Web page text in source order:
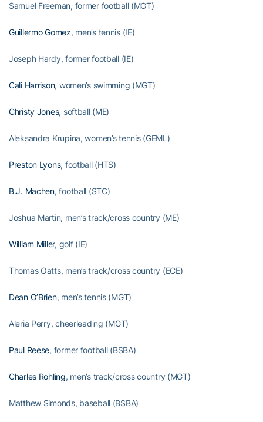
Samuel Freeman, former football (MGT)
Guillermo Gomez, men’s tennis (IE)
Joseph Hardy, former football (IE)
Cali Harrison, women’s swimming (MGT)
Christy Jones, softball (ME)
Aleksandra Krupina, women’s tennis (GEML)
Preston Lyons, football (HTS)
B.J. Machen, football (STC)
Joshua Martin, men’s track/cross country (ME)
William Miller, golf (IE)
Thomas Oatts, men’s track/cross country (ECE)
Dean O’Brien, men’s tennis (MGT)
Aleria Perry, cheerleading (MGT)
Paul Reese, former football (BSBA)
Charles Rohling, men’s track/cross country (MGT)
Matthew Simonds, baseball (BSBA)